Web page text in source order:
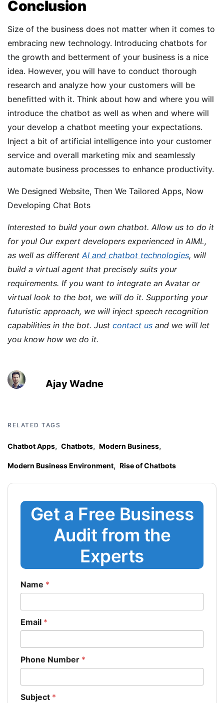
Conclusion
Size of the business does not matter when it comes to
embracing new technology. Introducing chatbots for
the growth and betterment of your business is a nice
idea. However, you will have to conduct thorough
research and analyze how your customers will be
benefitted with it. Think about how and where you will
introduce the chatbot as well as when and where will
your develop a chatbot meeting your expectations.
Inject a bit of artificial intelligence into your customer
service and overall marketing mix and seamlessly
automate business processes to enhance productivity.
We Designed Website, Then We Tailored Apps, Now
Developing Chat Bots
Interested to build your own chatbot. Allow us to do it
for you! Our expert developers experienced in AIML,
as well as differentAI and chatbot technologies, will
build a virtual agent that precisely suits your
requirements. If you want to integrate an Avatar or
virtual look to the bot, we will do it. Supporting your
futuristic approach, we will inject speech recognition
capabilities in the bot. Just contact us and we will let
you know how we do it.
Ajay Wadne
RELATED TAGS
Chatbot Apps, Chatbots, Modern Business,
Modern Business Environment, Rise of Chatbots
Get a Free Business
Audit from the
Experts
Name *
Email *
Phone Number *
Subject *